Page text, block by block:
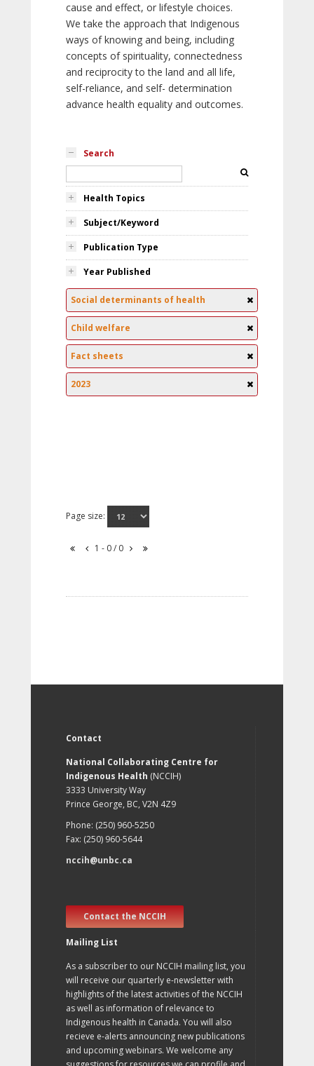
cause and effect, or lifestyle choices.
We take the approach that Indigenous
ways of knowing and being, including
concepts of spirituality, connectedness
and reciprocity to the land and all life,
self-reliance, and self- determination
advance health equality and outcomes.
Search
Health Topics
Subject/Keyword
Publication Type
Year Published
Social determinants of health
Child welfare
Fact sheets
2023
Page size:
1 - 0 / 0
Contact
National Collaborating Centre for
Indigenous Health (NCCIH)
3333 University Way
Prince George, BC, V2N 4Z9
Phone: (250) 960-5250
Fax: (250) 960-5644
nccih@unbc.ca
Contact the NCCIH
Mailing List
As a subscriber to our NCCIH mailing list, you
will receive our quarterly e-newsletter with
highlights of the latest activities of the NCCIH
as well as information of relevance to
Indigenous health in Canada. You will also
recieve e-alerts announcing new publications
and upcoming webinars. We welcome any